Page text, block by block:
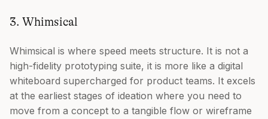
3. Whimsical
Whimsical is where speed meets structure. It is not a
high-fidelity prototyping suite, it is more like a digital
whiteboard supercharged for product teams. It excels
at the earliest stages of ideation where you need to
move from a concept to a tangible flow or wireframe